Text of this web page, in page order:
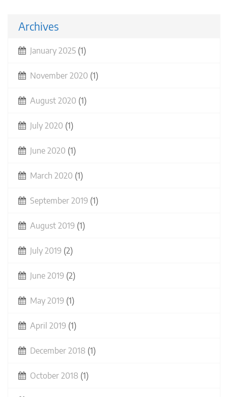
Archives
January 2025 (1)
November 2020 (1)
August 2020 (1)
July 2020 (1)
June 2020 (1)
March 2020 (1)
September 2019 (1)
August 2019 (1)
July 2019 (2)
June 2019 (2)
May 2019 (1)
April 2019 (1)
December 2018 (1)
October 2018 (1)